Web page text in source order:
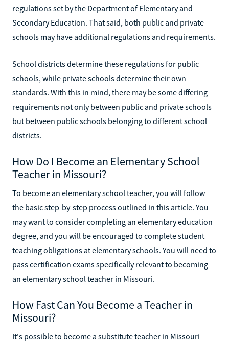
regulations set by the Department of Elementary and
Secondary Education. That said, both public and private
schools may have additional regulations and requirements.
School districts determine these regulations for public
schools, while private schools determine their own
standards. With this in mind, there may be some differing
requirements not only between public and private schools
but between public schools belonging to different school
districts.
How Do I Become an Elementary School
Teacher in Missouri?
To become an elementary school teacher, you will follow
the basic step-by-step process outlined in this article. You
may want to consider completing an elementary education
degree, and you will be encouraged to complete student
teaching obligations at elementary schools. You will need to
pass certification exams specifically relevant to becoming
an elementary school teacher in Missouri.
How Fast Can You Become a Teacher in
Missouri?
It's possible to become a substitute teacher in Missouri